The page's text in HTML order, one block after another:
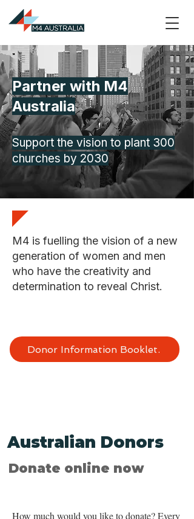
Partner with M4
Australia
Support the vision to plant 300
churches by 2030
M4 is fuelling the vision of a new
generation of women and men
who have the creativity and
determination to reveal Christ.
Donor Information Booklet.
Australian Donors
Donate online now
How much would you like to donate? Every